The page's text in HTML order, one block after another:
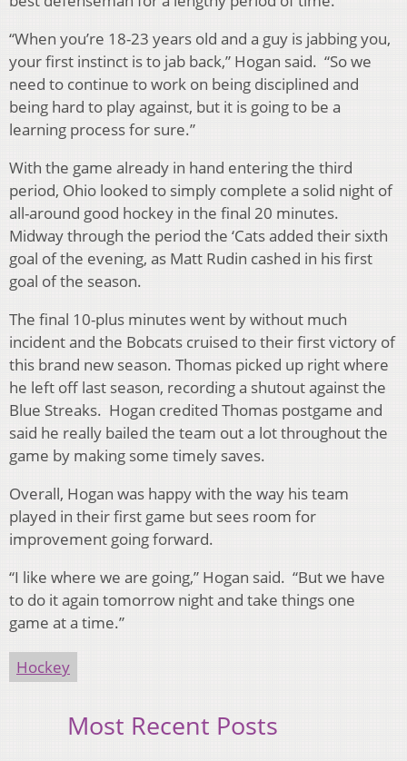
“When you’re 18-23 years old and a guy is jabbing you,
your first instinct is to jab back,” Hogan said. “So we
need to continue to work on being disciplined and
being hard to play against, but it is going to be a
learning process for sure.”
With the game already in hand entering the third
period, Ohio looked to simply complete a solid night of
all-around good hockey in the final 20 minutes.
Midway through the period the ‘Cats added their sixth
goal of the evening, as Matt Rudin cashed in his first
goal of the season.
The final 10-plus minutes went by without much
incident and the Bobcats cruised to their first victory of
this brand new season. Thomas picked up right where
he left off last season, recording a shutout against the
Blue Streaks. Hogan credited Thomas postgame and
said he really bailed the team out a lot throughout the
game by making some timely saves.
Overall, Hogan was happy with the way his team
played in their first game but sees room for
improvement going forward.
“I like where we are going,” Hogan said. “But we have
to do it again tomorrow night and take things one
game at a time.”
Hockey
Most Recent Posts